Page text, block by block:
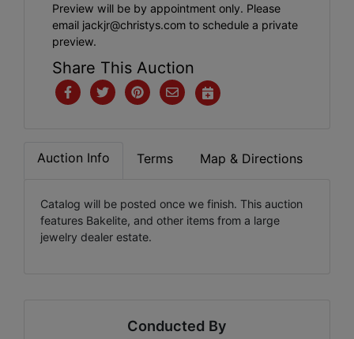
Preview will be by appointment only. Please
email jackjr@christys.com to schedule a private
preview.
Share This Auction
Auction Info Terms Map & Directions
Catalog will be posted once we finish. This auction
features Bakelite, and other items from a large
jewelry dealer estate.
Conducted By